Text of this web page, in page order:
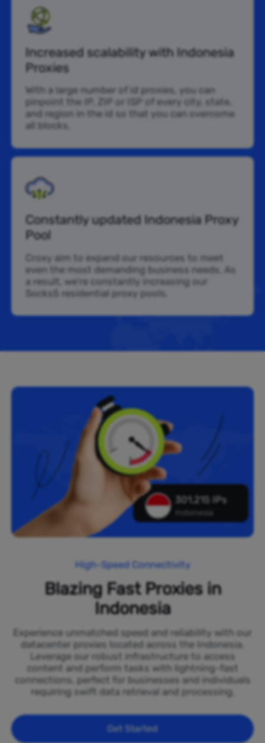
Increased scalability with Indonesia
Proxies
With a large number of id proxies, you can
pinpoint the IP, ZIP or ISP of every city, state,
and region in the id so that you can overcome
all blocks.
Constantly updated Indonesia Proxy
Pool
Croxy aim to expand our resources to meet
even the most demanding business needs. As
a result, we’re constantly increasing our
Socks5 residential proxy pools.
301,215 IPs
Indonesia
High-Speed Connectivity
Blazing Fast Proxies in
Indonesia
Experience unmatched speed and reliability with our
datacenter proxies located across the Indonesia.
Leverage our robust infrastructure to access
content and perform tasks with lightning-fast
connections, perfect for businesses and individuals
requiring swift data retrieval and processing.
Get Started